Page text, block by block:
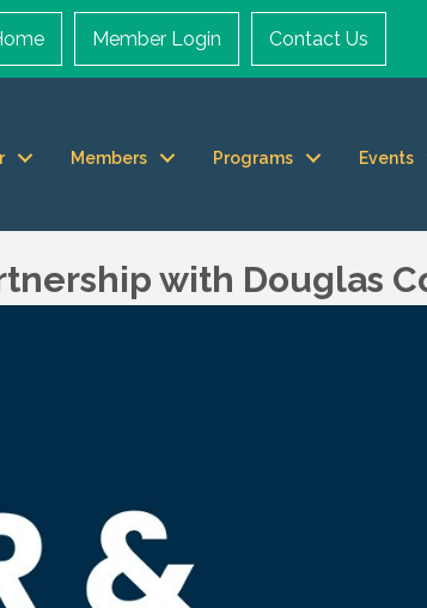
Member Login Contact Us
Members Programs Events
with Douglas